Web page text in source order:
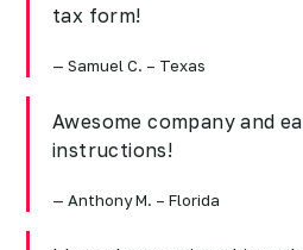
tax form!
Samuel C. – Texas
Awesome company and
instructions!
Anthony M. – Florida